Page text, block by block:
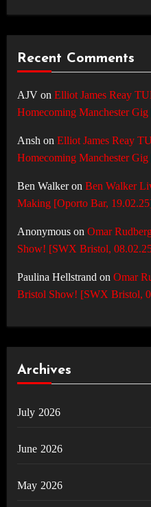
Recent Comments
AJVon Elliot James Reay
Homecoming Manchester
Ansh on Elliot James Reay
Homecoming Manchester
Ben Walkeron Ben Walker
Making [Oporto Bar,
Anonymouson Omar
Show! [SWX Bristol,
Paulina Hellstrand on Omar
Bristol Show! [SWX Bristol,
Archives
July 2026
June 2026
May 2026